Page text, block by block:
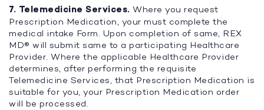
7. Telemedicine Services. Where you request
Prescription Medication, your must complete the
medical intake Form. Upon completion of same, REX
MD® will submit same to a participating Healthcare
Provider. Where the applicable Healthcare Provider
determines, after performing the requisite
Telemedicine Services, that Prescription Medication is
suitable for you, your Prescription Medication order
will be processed.